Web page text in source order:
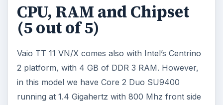
CPU, RAM and Chipset
(5 out of 5)
Vaio TT 11 VN/X comes also with Intel’s Centrino
2 platform, with 4 GB of DDR 3 RAM. However,
in this model we have Core 2 Duo SU9400
running at 1.4 Gigahertz with 800 Mhz front side